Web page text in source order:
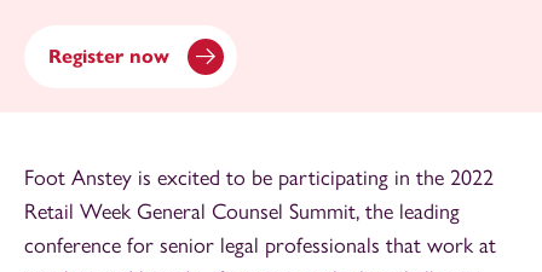
Register now
Foot Anstey is excited to be participating in the 2022
Retail Week General Counsel Summit, the leading
conference for senior legal professionals that work at